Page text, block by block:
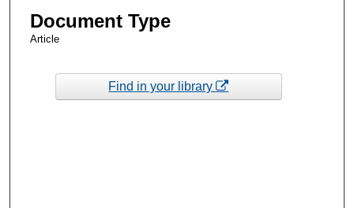
Document Type
Article
Find in your library